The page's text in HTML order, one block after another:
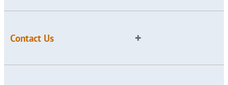
Contact Us